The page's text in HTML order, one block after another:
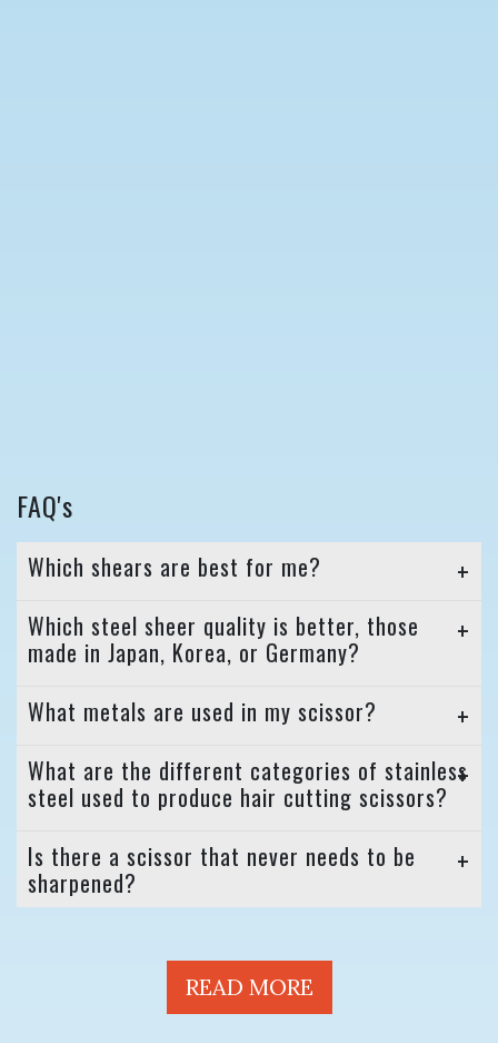
FAQ's
Which shears are best for me?
Which steel sheer quality is better, those
made in Japan, Korea, or Germany?
What metals are used in my scissor?
What are the different categories of stainless
steel used to produce hair cutting scissors?
Is there a scissor that never needs to be
sharpened?
READ MORE